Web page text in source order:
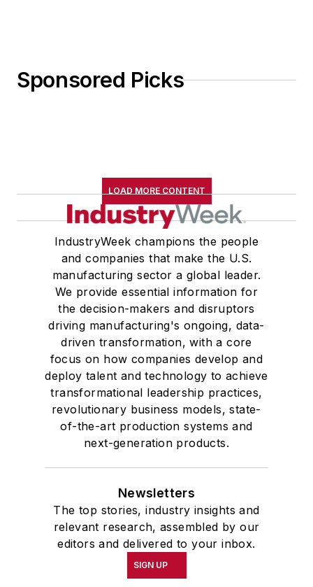
Sponsored Picks
LOAD MORE CONTENT
IndustryWeek champions the people
and companies that make the U.S.
manufacturing sector a global leader.
We provide essential information for
the decision-makers and disruptors
driving manufacturing's ongoing, data-
driven transformation, with a core
focus on how companies develop and
deploy talent and technology to achieve
transformational leadership practices,
revolutionary business models, state-
of-the-art production systems and
next-generation products.
Newsletters
The top stories, industry insights and
relevant research, assembled by our
editors and delivered to your inbox.
SIGN UP